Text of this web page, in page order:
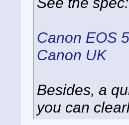
Canon EOS
Canon UK
Besides, a
you can